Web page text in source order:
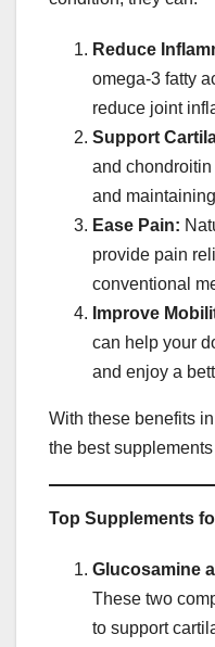
Reduce
omega-3 fatty
reduce joint
Support
and
and
Ease Pain:
provide pain
conventional
Improve
can help your
and enjoy a
With these benefits
the best
Top Supplements
Glucosamine
These two
to support